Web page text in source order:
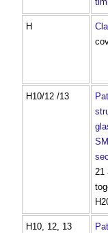
H
H10/12 /13
21
H10, 12, 13